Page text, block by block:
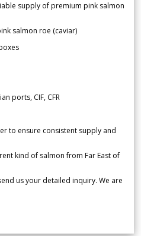
supply of premium pink salmon
salmon roe (caviar)
ports, CIF, CFR
to ensure consistent supply and
kind of salmon from Far East of
us your detailed inquiry. We are